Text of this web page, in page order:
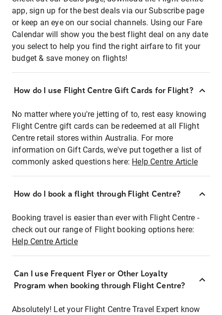
app, sign up for the best deals via our Subscribe page
or keep an eye on our social channels. Using our Fare
Calendar will show you the best flight deal on any date
you select to help you find the right airfare to fit your
budget & save money on flights!
How do I use Flight Centre Gift Cards for Flight?
No matter where you're jetting of to, rest easy knowing
Flight Centre gift cards can be redeemed at all Flight
Centre retail stores within Australia. For more
information on Gift Cards, we've put together a list of
commonly asked questions here: Help Centre Article
How do I book a flight through Flight Centre?
Booking travel is easier than ever with Flight Centre -
check out our range of Flight booking options here:
Help Centre Article
Can I use Frequent Flyer or Other Loyalty
Program when booking through Flight Centre?
Absolutely! Let your Flight Centre Travel Expert know